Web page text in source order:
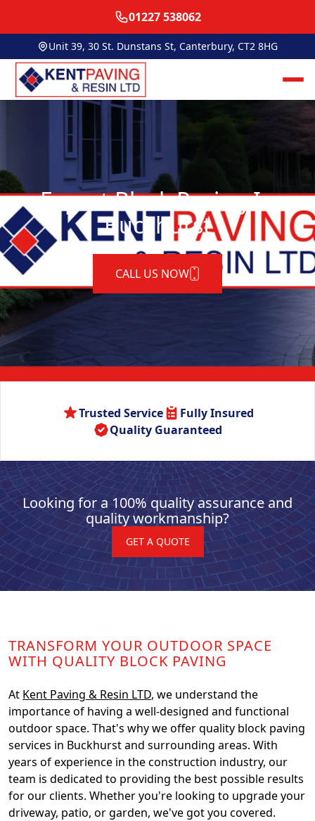
01227 538062
Unit 39, 30 St. Dunstans St, Canterbury, CT2 8HG
Expert Block Paving In
Buckhurst
CALL US NOW
Trusted Service
Fully Insured
Quality Guaranteed
Looking for a 100% quality assurance and
quality workmanship?
GET A QUOTE
TRANSFORM YOUR OUTDOOR SPACE
WITH QUALITY BLOCK PAVING
At Kent Paving & Resin LTD, we understand the
importance of having a well-designed and functional
outdoor space. That's why we offer quality block paving
services in Buckhurst and surrounding areas. With
years of experience in the construction industry, our
team is dedicated to providing the best possible results
for our clients. Whether you're looking to upgrade your
driveway, patio, or garden, we've got you covered.